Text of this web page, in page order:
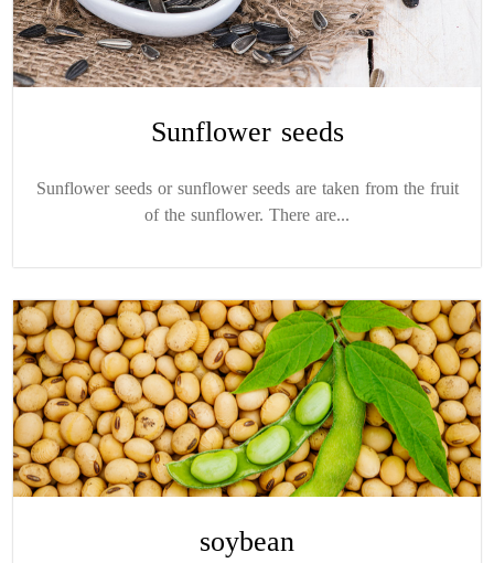
Sunflower seeds
Sunflower seeds or sunflower seeds are taken from the fruit
of the sunflower. There are...
soybean